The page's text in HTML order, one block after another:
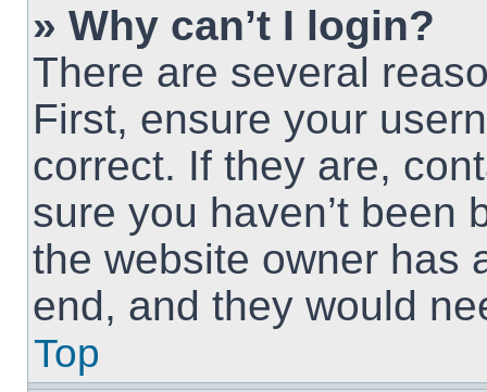
» Why can’t I login?
There are several
First, ensure your
correct. If they are,
sure you haven’t been
the website owner has
end, and they would
Top